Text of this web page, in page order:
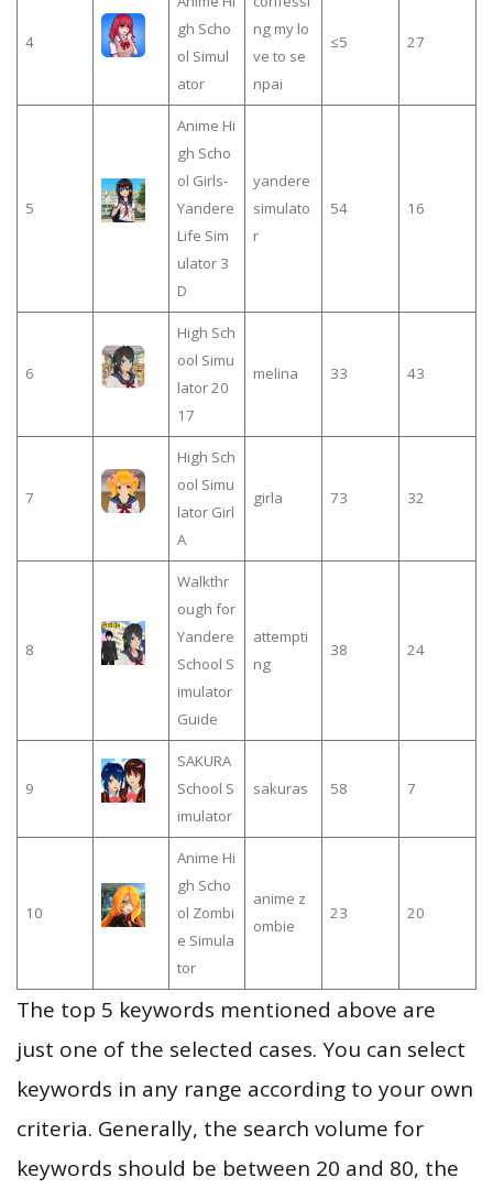
4
gh Scho
ol Simul
ator
ng my lo
ve to se
npai
≤5 27
5
Anime Hi
gh Scho
ol Girls-
Yandere
Life Sim
ulator 3
D
yandere
simulato
r
54 16
6
High Sch
ool Simu
lator 20
17
melina 33 43
7
High Sch
ool Simu
lator Girl
A
girla 73 32
8
Walkthr
ough for
Yandere
School S
imulator
Guide
attempti
ng
38 24
9
SAKURA
School S
imulator
sakuras 58 7
10
Anime Hi
gh Scho
ol Zombi
e Simula
tor
anime z
ombie
23 20
The top 5 keywords mentioned above are
just one of the selected cases. You can select
keywords in any range according to your own
criteria. Generally, the search volume for
keywords should be between 20 and 80, the